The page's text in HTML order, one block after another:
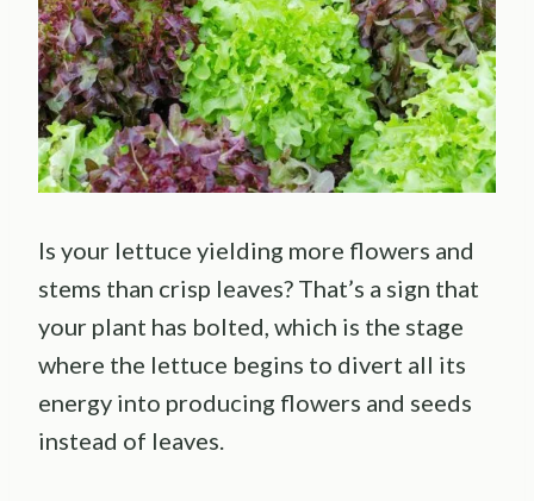
Is your lettuce yielding more flowers and
stems than crisp leaves? That’s a sign that
your plant has bolted, which is the stage
where the lettuce begins to divert all its
energy into producing flowers and seeds
instead of leaves.